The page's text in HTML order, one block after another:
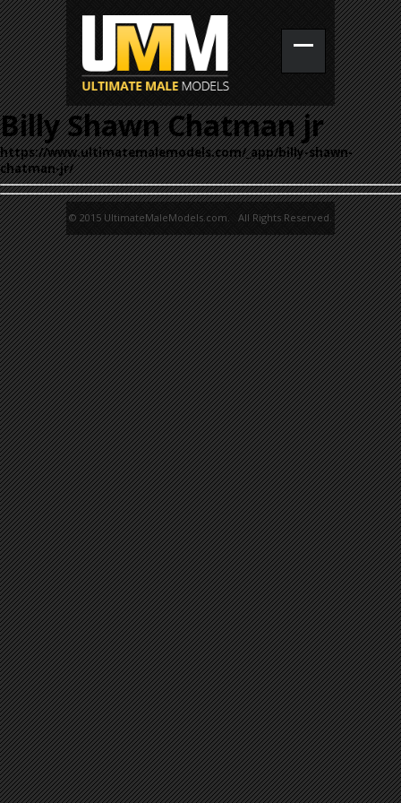
Billy Shawn Chatman jr
https://www.ultimatemalemodels.com/_app/billy-shawn-
chatman-jr/
© 2015 UltimateMaleModels.com. All Rights Reserved.